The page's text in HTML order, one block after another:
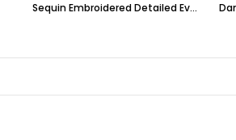
Sequin Embroidered Detailed Evening Dress Black FHM854